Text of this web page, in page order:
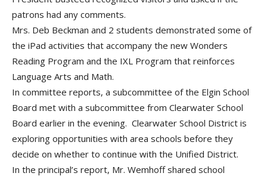
patrons had any comments.
Mrs. Deb Beckman and 2 students demonstrated some of
the iPad activities that accompany the new Wonders
Reading Program and the IXL Program that reinforces
Language Arts and Math.
In committee reports, a subcommittee of the Elgin School
Board met with a subcommittee from Clearwater School
Board earlier in the evening. Clearwater School District is
exploring opportunities with area schools before they
decide on whether to continue with the Unified District.
In the principal’s report, Mr. Wemhoff shared school